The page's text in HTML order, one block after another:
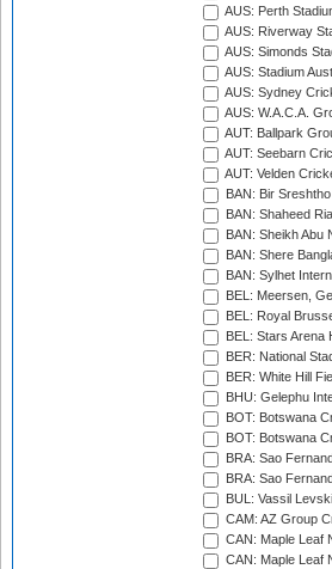
AUS: Perth
AUS: Riverway
AUS: Simonds
AUS: Stadium
AUS: Sydney
AUS: W.A.C.A.
AUT: Ballpark
AUT: Seebarn
AUT: Velden
BAN: Bir
BAN: Shaheed
BAN: Sheikh Abu
BAN: Shere
BAN: Sylhet
BEL: Meersen,
BEL: Royal
BEL: Stars Arena
BER: National
BER: White Hill
BHU: Gelephu
BOT: Botswana
BOT: Botswana
BRA: Sao
BRA: Sao
BUL: Vassil
CAM: AZ Group
CAN: Maple Leaf
CAN: Maple Leaf